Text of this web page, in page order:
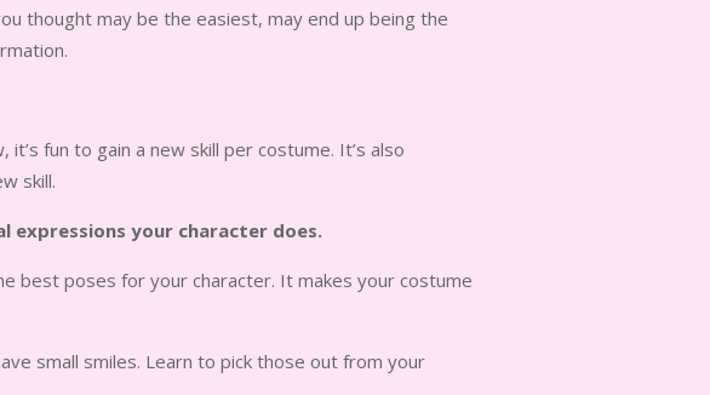
thought may be the easiest, may end up being the
fun to gain a new skill per costume. It’s also
skill.
expressions your character does.
best poses for your character. It makes your costume
small smiles. Learn to pick those out from your